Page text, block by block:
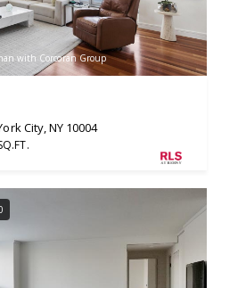
with Corcoran Group
City, NY 10004